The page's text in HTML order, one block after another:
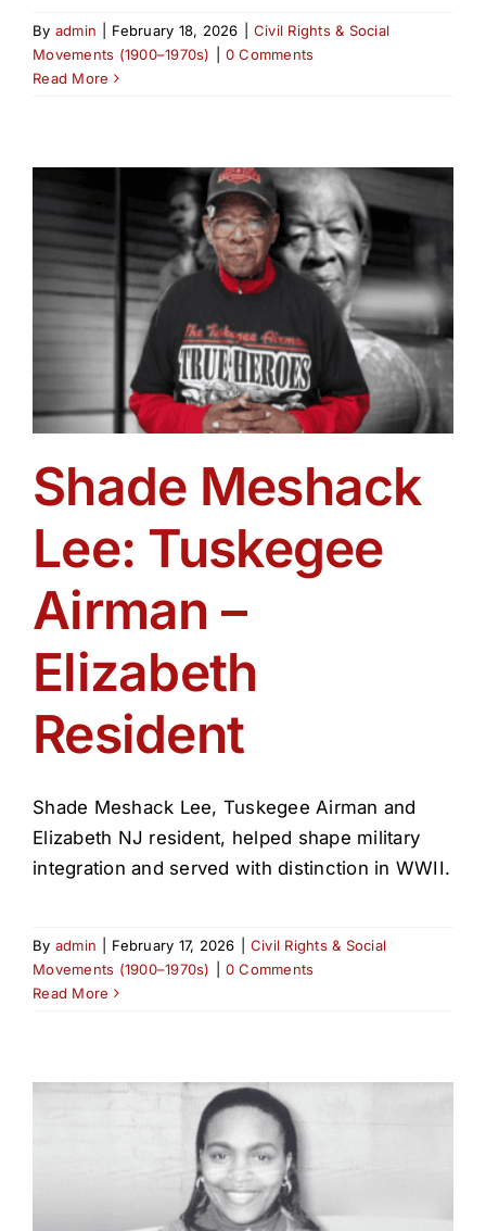
By admin February 18, 2026
Civil Rights & Social
Movements (1900–1970s)
0 Comments
Read More
Shade Meshack
Lee: Tuskegee
Airman –
Elizabeth
Resident
Shade Meshack Lee, Tuskegee Airman and
Elizabeth NJ resident, helped shape military
integration and served with distinction in WWII.
By admin February 17, 2026
Civil Rights & Social
Movements (1900–1970s)
0 Comments
Read More